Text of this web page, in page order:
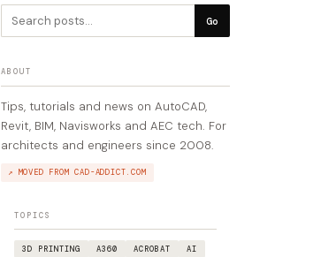
Go
ABOUT
Tips, tutorials and news on AutoCAD,
Revit, BIM, Navisworks and AEC tech. For
architects and engineers since 2008.
↗ MOVED FROM CAD-ADDICT.COM
TOPICS
3D PRINTING A360 ACROBAT
AI